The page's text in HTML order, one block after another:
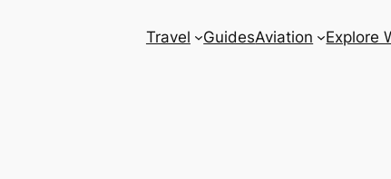
Travel GuidesAviation Explore